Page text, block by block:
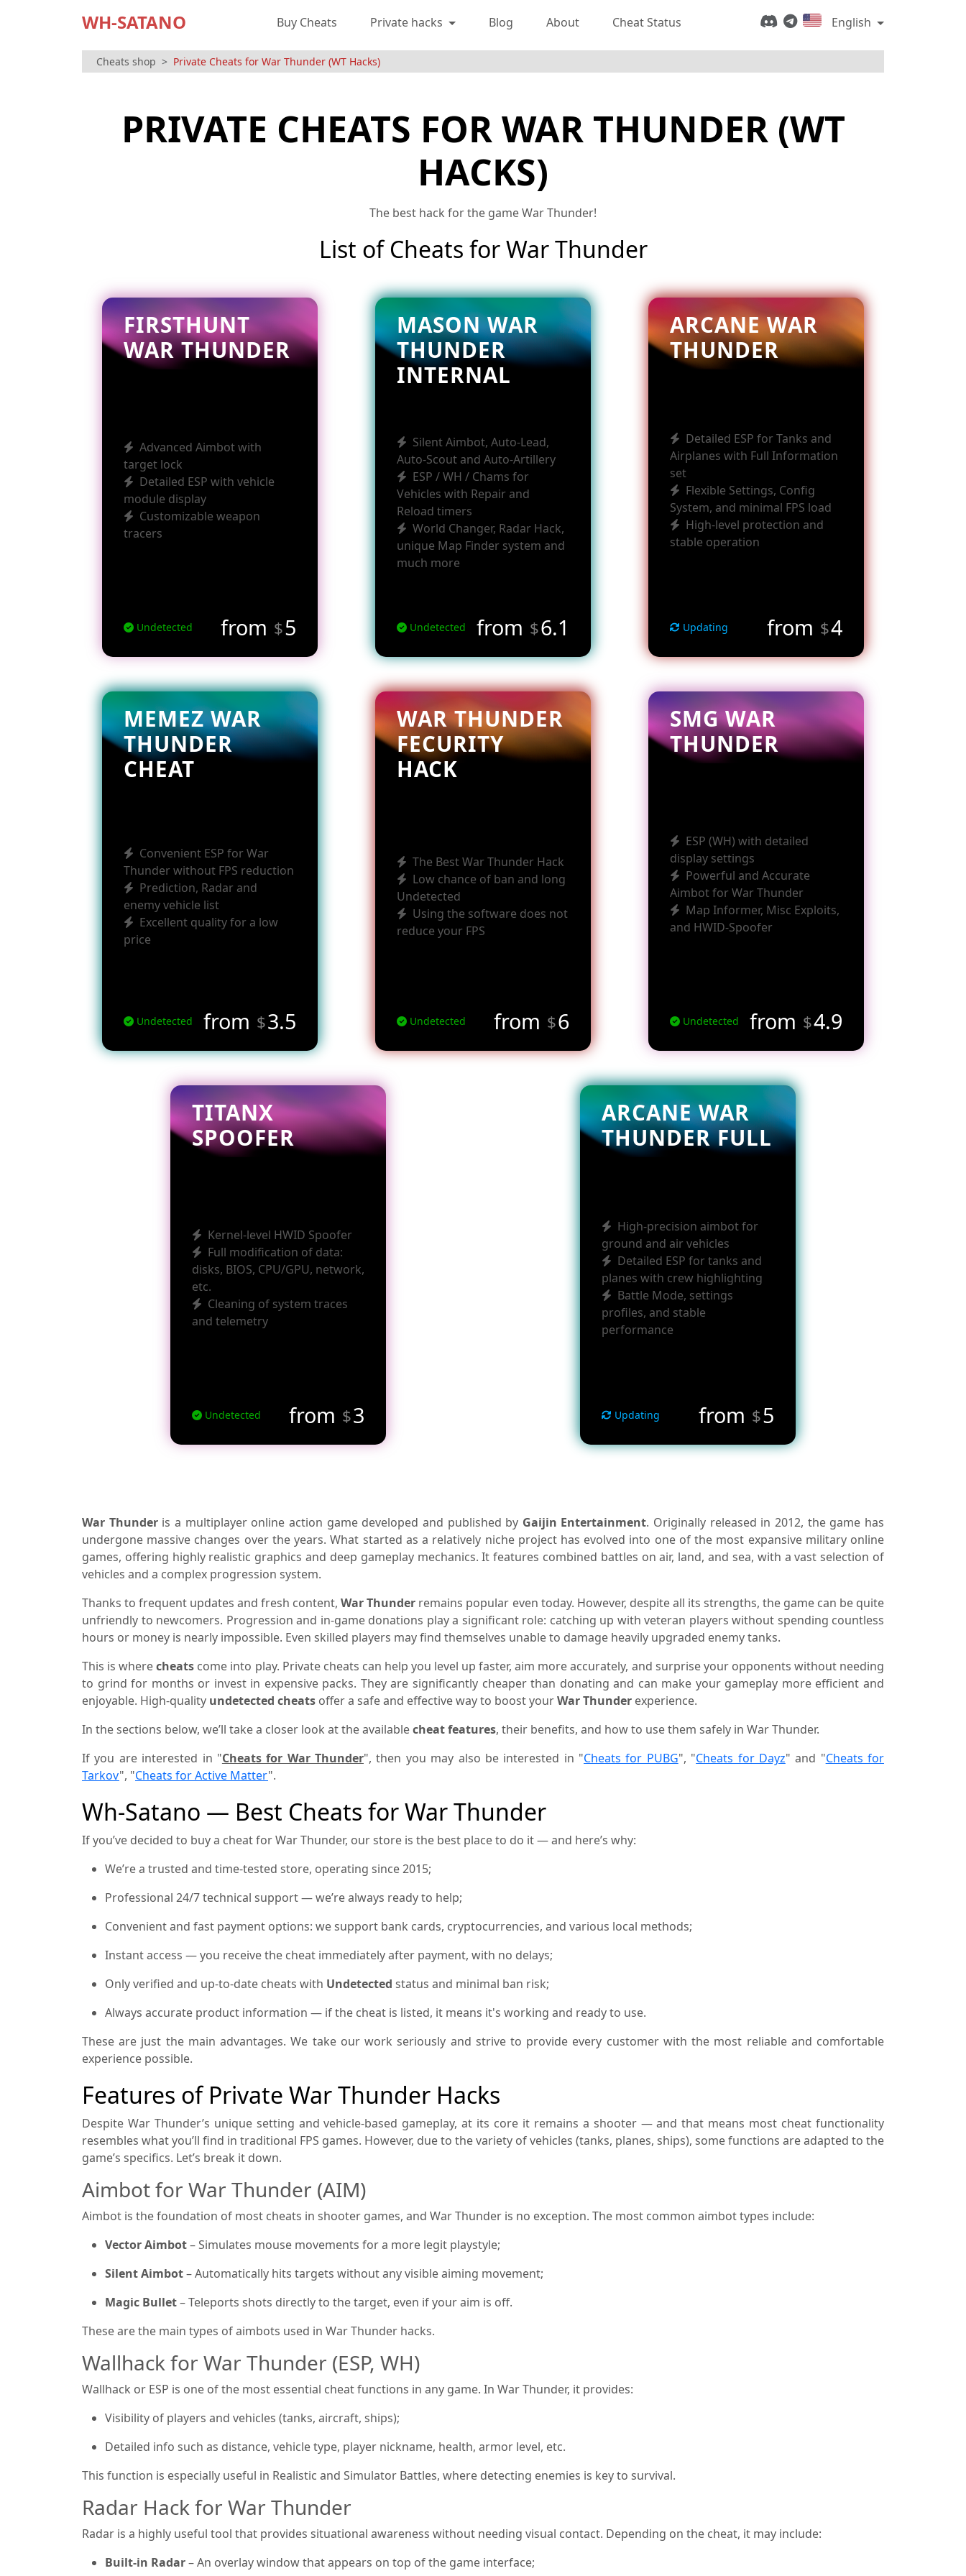
WH-SATANO Buy Cheats Private hacks Blog About Cheat Status English
Cheats shop Private Cheats for War Thunder (WT Hacks)
PRIVATE CHEATS FOR WAR THUNDER (WT
HACKS)
The best hack for the game War Thunder!
List of Cheats for War Thunder
FIRSTHUNT
WAR THUNDER
Advanced Aimbot with
target lock
Detailed ESP with vehicle
module display
Customizable weapon
tracers
Undetected from $5
MASON WAR
THUNDER
INTERNAL
Silent Aimbot, Auto-Lead,
Auto-Scout and Auto-Artillery
ESP / WH / Chams for
Vehicles with Repair and
Reload timers
World Changer, Radar Hack,
unique Map Finder system and
much more
Undetected from $6.1
ARCANE WAR
THUNDER
Detailed ESP for Tanks and
Airplanes with Full Information
set
Flexible Settings, Config
System, and minimal FPS load
High-level protection and
stable operation
Updating from $4
MEMEZ WAR
THUNDER
CHEAT
Convenient ESP for War
Thunder without FPS reduction
Prediction, Radar and
enemy vehicle list
Excellent quality for a low
price
Undetected from $3.5
WAR THUNDER
FECURITY
HACK
The Best War Thunder Hack
Low chance of ban and long
Undetected
Using the software does not
reduce your FPS
Undetected from $6
SMG WAR
THUNDER
ESP (WH) with detailed
display settings
Powerful and Accurate
Aimbot for War Thunder
Map Informer, Misc Exploits,
and HWID-Spoofer
Undetected from $4.9
TITANX
SPOOFER
Kernel-level HWID Spoofer
Full modification of data:
disks, BIOS, CPU/GPU, network,
etc.
Cleaning of system traces
and telemetry
Undetected from $3
ARCANE WAR
THUNDER FULL
High-precision aimbot for
ground and air vehicles
Detailed ESP for tanks and
planes with crew highlighting
Battle Mode, settings
profiles, and stable
performance
Updating from $5
War Thunderis a multiplayer online action game developed and published by Gaijin Entertainment. Originally released in 2012, the game has
undergone massive changes over the years. What started as a relatively niche project has evolved into one of the most expansive military online
games, offering highly realistic graphics and deep gameplay mechanics. It features combined battles on air, land, and sea, with a vast selection of
vehicles and a complex progression system.
Thanks to frequent updates and fresh content,War Thunder remains popular even today. However, despite all its strengths, the game can be quite
unfriendly to newcomers. Progression and in-game donations play a significant role: catching up with veteran players without spending countless
hours or money is nearly impossible. Even skilled players may find themselves unable to damage heavily upgraded enemy tanks.
This is wherecheats come into play. Private cheats can help you level up faster, aim more accurately, and surprise your opponents without needing
to grind for months or invest in expensive packs. They are significantly cheaper than donating and can make your gameplay more efficient and
enjoyable. High-quality undetected cheats offer a safe and effective way to boost yourWar Thunder experience.
In the sections below, we’ll take a closer look at the availablecheat features, their benefits, and how to use them safely in War Thunder.
If you are interested in "Cheats for War Thunder", then you may also be interested in "Cheats for PUBG", "Cheats for Dayz" and "Cheats for
Tarkov", "Cheats for Active Matter".
Wh-Satano — Best Cheats for War Thunder
If you’ve decided to buy a cheat for War Thunder, our store is the best place to do it — and here’s why:
We’re a trusted and time-tested store, operating since 2015;
Professional 24/7 technical support — we’re always ready to help;
Convenient and fast payment options: we support bank cards, cryptocurrencies, and various local methods;
Instant access — you receive the cheat immediately after payment, with no delays;
Only verified and up-to-date cheats with Undetected status and minimal ban risk;
Always accurate product information — if the cheat is listed, it means it's working and ready to use.
These are just the main advantages. We take our work seriously and strive to provide every customer with the most reliable and comfortable
experience possible.
Features of Private War Thunder Hacks
Despite War Thunder’s unique setting and vehicle-based gameplay, at its core it remains a shooter — and that means most cheat functionality
resembles what you’ll find in traditional FPS games. However, due to the variety of vehicles (tanks, planes, ships), some functions are adapted to the
game’s specifics. Let’s break it down.
Aimbot for War Thunder (AIM)
Aimbot is the foundation of most cheats in shooter games, and War Thunder is no exception. The most common aimbot types include:
Vector Aimbot– Simulates mouse movements for a more legit playstyle;
Silent Aimbot– Automatically hits targets without any visible aiming movement;
Magic Bullet– Teleports shots directly to the target, even if your aim is off.
These are the main types of aimbots used in War Thunder hacks.
Wallhack for War Thunder (ESP, WH)
Wallhack or ESP is one of the most essential cheat functions in any game. In War Thunder, it provides:
Visibility of players and vehicles (tanks, aircraft, ships);
Detailed info such as distance, vehicle type, player nickname, health, armor level, etc.
This function is especially useful in Realistic and Simulator Battles, where detecting enemies is key to survival.
Radar Hack for War Thunder
Radar is a highly useful tool that provides situational awareness without needing visual contact. Depending on the cheat, it may include:
Built-in Radar– An overlay window that appears on top of the game interface;